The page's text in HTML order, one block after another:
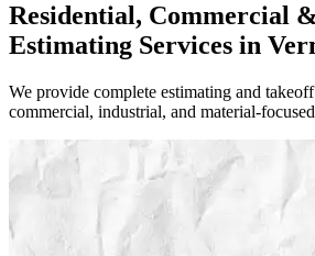
Residential, Commercial
Estimating Services in
We provide complete estimating and
commercial, industrial, and material-